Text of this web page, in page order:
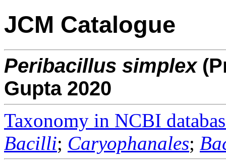
JCM Catalogue
Peribacillus simplex
Gupta 2020
Taxonomy in NCBI
Bacilli; Caryophanales;